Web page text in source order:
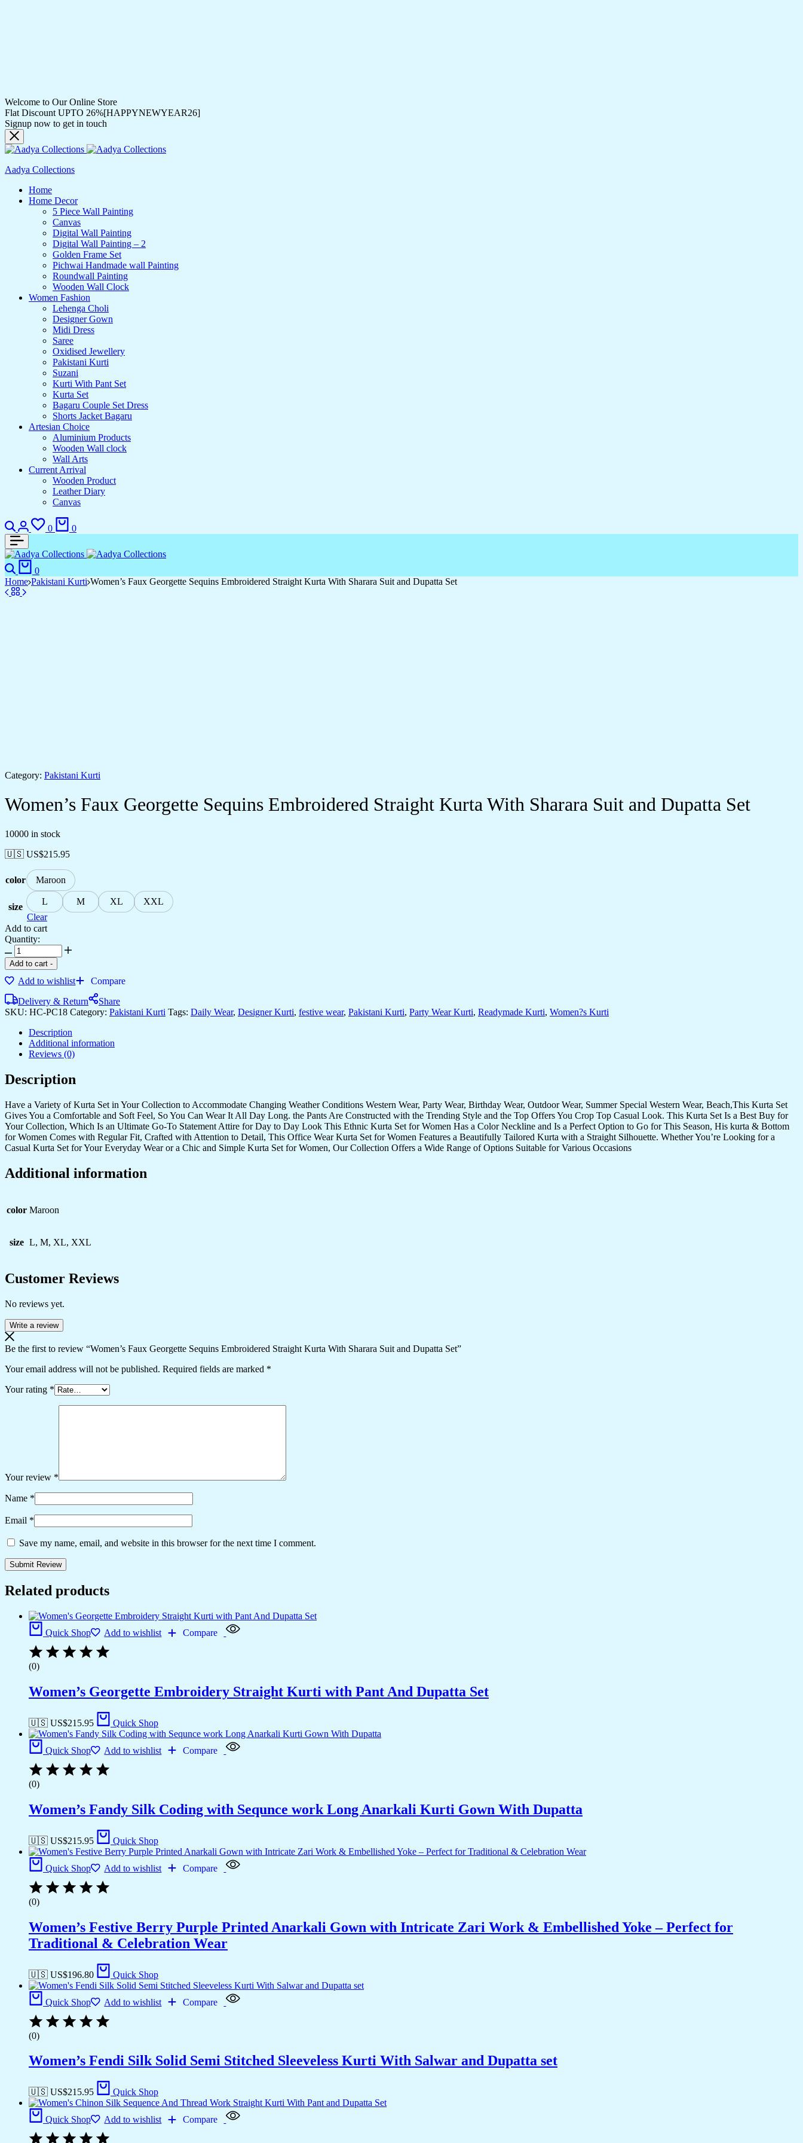
Welcome to Our Online Store
Flat Discount UPTO 26%[HAPPYNEWYEAR26]
Signup now to get in touch
Aadya Collections
Home
Home Decor
5 Piece Wall Painting
Canvas
Digital Wall Painting
Digital Wall Painting – 2
Golden Frame Set
Pichwai Handmade wall Painting
Roundwall Painting
Wooden Wall Clock
Women Fashion
Lehenga Choli
Designer Gown
Midi Dress
Saree
Oxidised Jewellery
Pakistani Kurti
Suzani
Kurti With Pant Set
Kurta Set
Bagaru Couple Set Dress
Shorts Jacket Bagaru
Artesian Choice
Aluminium Products
Wooden Wall clock
Wall Arts
Current Arrival
Wooden Product
Leather Diary
Canvas
Search
Login
0
Wishlist
0
Search
0
Home Pakistani Kurti Women’s Faux Georgette Sequins Embroidered Straight Kurta With Sharara Suit and Dupatta Set
Category: Pakistani Kurti
Women’s Faux Georgette Sequins Embroidered Straight Kurta With Sharara Suit and Dupatta Set
10000 in stock
🇺🇸 US$215.95
color Maroon
size L M XL
XXL
Clear
Add to cart
Quantity:
Women's
Faux
Georgette
Sequins
Straight
Kurta
Sharara
Suit
and
Set
Add to cart -
Add to wishlist
Compare
Delivery & Return
Share
SKU: HC-PC18 Category: Pakistani Kurti Tags: Daily Wear, Designer Kurti, festive wear, Pakistani Kurti, Party Wear Kurti, Readymade Kurti, Women?s Kurti
Description
Additional information
Reviews (0)
Description
Have a Variety of Kurta Set in Your Collection to Accommodate Changing Weather Conditions Western Wear, Party Wear, Birthday Wear, Outdoor Wear, Summer Special Western Wear, Beach,This Kurta Set
Gives You a Comfortable and Soft Feel, So You Can Wear It All Day Long. the Pants Are Constructed with the Trending Style and the Top Offers You Crop Top Casual Look. This Kurta Set Is a Best Buy for
Your Collection, Which Is an Ultimate Go-To Statement Attire for Day to Day Look This Ethnic Kurta Set for Women Has a Color Neckline and Is a Perfect Option to Go for This Season, His kurta & Bottom
for Women Comes with Regular Fit, Crafted with Attention to Detail, This Office Wear Kurta Set for Women Features a Beautifully Tailored Kurta with a Straight Silhouette. Whether You’re Looking for a
Casual Kurta Set for Your Everyday Wear or a Chic and Simple Kurta Set for Women, Our Collection Offers a Wide Range of Options Suitable for Various Occasions
Additional information
color Maroon
size L, M, XL, XXL
Customer Reviews
No reviews yet.
Write a review
Be the first to review “Women’s Faux Georgette Sequins Embroidered Straight Kurta With Sharara Suit and Dupatta Set”
Your email address will not be published. Required fields are marked *
Your rating *
Your review *
Name *
Email *
Save my name, email, and website in this browser for the next time I comment.
Related products
Quick Shop Add to wishlist Compare
(0)
Women’s Georgette Embroidery Straight Kurti with Pant And Dupatta Set
🇺🇸 US$215.95 Quick Shop
Quick Shop Add to wishlist Compare
(0)
Women’s Fandy Silk Coding with Sequnce work Long Anarkali Kurti Gown With Dupatta
🇺🇸 US$215.95 Quick Shop
Quick Shop Add to wishlist Compare
(0)
Women’s Festive Berry Purple Printed Anarkali Gown with Intricate Zari Work & Embellished Yoke – Perfect for
Traditional & Celebration Wear
🇺🇸 US$196.80 Quick Shop
Quick Shop Add to wishlist Compare
(0)
Women’s Fendi Silk Solid Semi Stitched Sleeveless Kurti With Salwar and Dupatta set
🇺🇸 US$215.95 Quick Shop
Quick Shop Add to wishlist Compare